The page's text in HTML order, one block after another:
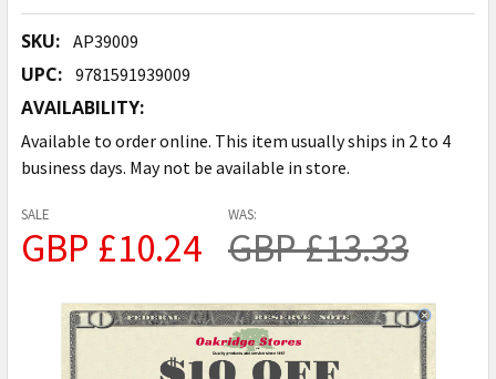
SKU: AP39009
UPC: 9781591939009
AVAILABILITY:
Available to order online. This item usually ships in 2 to 4
business days. May not be available in store.
SALE
GBP £10.24
WAS:
GBP £13.33